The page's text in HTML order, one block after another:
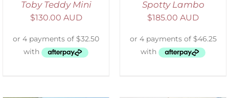
Toby Teddy Mini
$130.00 AUD
Spotty Lambo
$185.00 AUD